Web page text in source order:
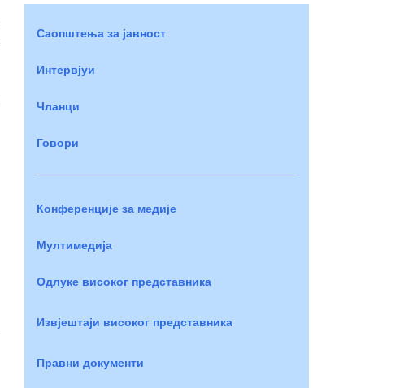
Саопштења за јавност
Интервјуи
Чланци
Говори
Конференције за медије
Мултимедија
Одлуке високог представника
Извјештаји високог представника
Правни документи